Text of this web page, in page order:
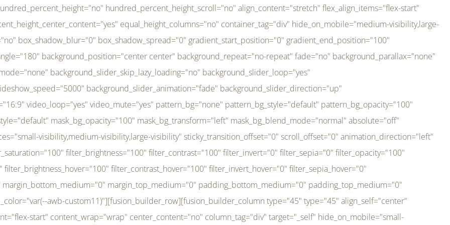
filter_blur_hover="0" transform_type="regular" transform_hover_element="self" transform_scale_x="1" transform_scale_y="1" transform_translate_x="0" transform_translate_y="0" transform_rotate="0" transform_skew_x="0" transform_skew_y="0" transform_scale_x_hover="1" transform_scale_y_hover="1" transform_translate_x_hover="0" transform_translate_y_hover="0" transform_rotate_hover="0" transform_skew_x_hover="0" transform_skew_y_hover="0" transition_duration="300" transition_easing="ease" scroll_motion_devices="small-visibility,medium-visibility,large-visibility" animation_direction="left" animation_speed="0.3" animation_delay="0" last="no" border_position="all" margin_top_medium="0" margin_bottom_medium="0" margin_top="0" margin_bottom="0" min_height="" link=""][fusion_menu menu="left-menu" hide_on_mobile="small-visibility,medium-visibility,large-visibility" sticky_display="normal,sticky" direction="row" transition_time="300" align_items="stretch" justify_content="flex-start" main_justify_content="left" transition_type="fade" icons_position="left" icons_size="16" dropdown_carets="yes" submenu_mode="dropdown" expand_method="hover" stacked_expand_method="click" close_on_outer_click="no" close_on_outer_click_stacked="no" stacked_click_mode="toggle" expand_direction="right" expand_transition="fade" submenu_flyout_direction="fade" sub_justify_content="space-between" box_shadow="no" box_shadow_blur="0" box_shadow_spread="0" justify_title="center" breakpoint="medium" custom_breakpoint="800" mobile_nav_mode="collapse-to-button" mobile_nav_size="full-absolute" mobile_opening_mode="toggle" collapsed_nav_icon_open="fa-bars fas" collapsed_nav_icon_close="fa-times fas" mobile_nav_button_align_hor="flex-start" mobile_nav_trigger_fullwidth="off" mobile_nav_items_height="65" mobile_justify_content="left" mobile_indent_submenu="on" animation_direction="left" animation_speed="0.3" animation_delay="0" items_padding_right="5" items_padding_left="5" mobile_trigger_background_color="rgba(255,255,255,0)" mobile_trigger_color="var(--awb-color1)" color="var(--awb-color1)" fusion_font_variant_submenu_typography="400" fusion_font_family_submenu_typography="Inder" submenu_font_size="14px" submenu_line_height="17.5px" submenu_letter_spacing="-0.5px" fusion_font_variant_typography="400" fusion_font_family_typography="Open Sans" font_size="14px" line_height="17.5px" letter_spacing="-0.5px" /][/fusion_builder_column][fusion_builder_column type="20" type="20" align_self="center" content_layout="column" align_content="flex-start" valign_content="flex-start" content_wrap="wrap" center_content="no" column_tag="div" target="_self" hide_on_mobile="small-visibility,medium-visibility,large-visibility" sticky_display="normal,sticky" type_medium="1_3" type_small="1_3" order_medium="0" order_small="0" hover_type="none" border_style="solid" box_shadow="no" box_shadow_blur="0" box_shadow_spread="0" background_type="single" gradient_start_position="0" gradient_end_position="100" gradient_type="linear" radial_direction="center center" linear_angle="180" lazy_load="none" background_position="left top" background_repeat="no-repeat" background_blend_mode="none" background_slider_skip_lazy_loading="no" background_slider_loop="yes" background_slider_pause_on_hover="no" background_slider_slideshow_speed="5000" background_slider_animation="fade" background_slider_direction="up" background_slider_animation_speed="800" sticky="off" sticky_devices="small-visibility,medium-visibility,large-visibility" absolute="off" filter_type="regular" filter_hover_element="self" filter_hue="0" filter_saturation="100" filter_brightness="100" filter_contrast="100" filter_invert="0" filter_sepia="0" filter_opacity="100" filter_blur="0" filter_hue_hover="0" filter_saturation_hover="100" filter_brightness_hover="100" filter_contrast_hover="100" filter_invert_hover="0" filter_sepia_hover="0" filter_opacity_hover="100" filter_blur_hover="0" transform_type="regular" transform_hover_element="self" transform_scale_x="1" transform_scale_y="1" transform_translate_x="0" transform_translate_y="0" transform_rotate="0" transform_skew_x="0" transform_skew_y="0" transform_scale_x_hover="1" transform_scale_y_hover="1" transform_translate_x_hover="0" transform_translate_y_hover="0" transform_rotate_hover="0" transform_skew_x_hover="0" transform_skew_y_hover="0" transition_duration="300" transition_easing="ease" scroll_motion_devices="small-visibility,medium-visibility,large-visibility" animation_direction="left" animation_speed="0.3" animation_delay="0" last="no" border_position="all" margin_top_medium="0" margin_bottom_medium="0" margin_top="0" margin_bottom="0" min_height="" link=""][fusion_imageframe custom_aspect_ratio="100" lightbox="no" linktarget="_self" align_medium="center" align_small="none" align="left" hover_type="none" magnify_duration="120" scroll_height="100" scroll_speed="1" caption_style="off" caption_align_medium="none" caption_align_small="none" caption_align="none" caption_title_tag="2" animation_direction="left" animation_speed="0.3" animation_delay="0" hide_on_mobile="small-visibility,medium-visibility,large-visibility" sticky_display="normal,sticky" filter_hue="0" filter_saturation="100" filter_brightness="100" filter_contrast="100" filter_invert="0" filter_sepia="0" filter_opacity="100" filter_blur="0" filter_hue_hover="0" filter_saturation_hover="100" filter_brightness_hover="100" filter_contrast_hover="100" filter_invert_hover="0" filter_sepia_hover="0" filter_opacity_hover="100" filter_blur_hover="0" dynamic_params="eyJlbGVtZW50X2NvbnRlbnQiOnsiZGF0YSI6InNpdGVfbG9nbyIsInR5cGUiOiJhbGwifX0=" link="https://bali-pura.com/" /][/fusion_builder_column][fusion_builder_column type="1_3" type="1_3" align_self="center" content_layout="row" align_content="flex-start" valign_content="flex-start" content_wrap="wrap" center_content="no" column_tag="div" target="_self" hide_on_mobile="medium-visibility" sticky_display="normal,sticky" type_medium="1_3" order_medium="0" order_small="0" hover_type="none" border_style="solid" box_shadow="no" box_shadow_blur="0" box_shadow_spread="0" background_type="single" gradient_start_position="0" gradient_end_position="100" gradient_type="linear" radial_direction="center center" linear_angle="180" lazy_load="none" background_position="left top" background_repeat="no-repeat" background_blend_mode="none" backgroun